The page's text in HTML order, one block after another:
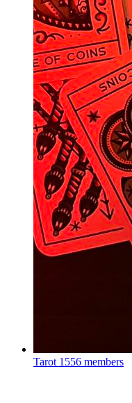
Tarot 1556 members